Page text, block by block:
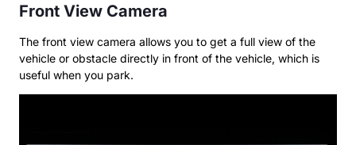
Front View Camera
The front view camera allows you to get a full view of the
vehicle or obstacle directly in front of the vehicle, which is
useful when you park.